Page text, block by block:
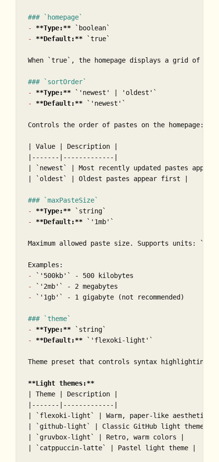
### `homepage`
-
**Type:**
`boolean`
-
**Default:** `true`
When `true` , the homepage displays a grid of
### `sortOrder`
-
**Type:**
`'newest' | 'oldest'`
-
**Default:** `'newest'`
Controls the order of pastes on the homepage:
| Value | Description |
|-------|-------------|
`newest`
| Most recently updated pastes
`oldest` | Oldest pastes appear first |
### `maxPasteSize`
-
**Type:**
`string`
-
**Default:** `'1mb'`
Maximum allowed paste size. Supports units: `b`
-
`'500kb'`
-
`'2mb'`
-
`'1gb'` - 1 gigabyte (not recommended)
### `theme`
-
**Type:**
`string`
-
**Default:** `'flexoki-light'`
Theme preset that controls syntax highlighting
**Light themes:**
| Theme | Description |
|-------|-------------|
`flexoki-light`
| Warm, paper-like aesthetic
`github-light`
| Classic GitHub light theme |
`gruvbox-light`
| Retro, warm colors |
`catppuccin-latte` | Pastel light theme |